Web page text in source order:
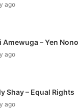
ago
Amewuga – Yen Nono
ago
Shay – Equal Rights
ago